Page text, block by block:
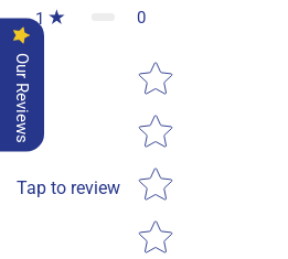
1 0
Tap to review
Star rating
Our Reviews